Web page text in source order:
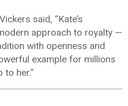
said, “Kate’s
approach to royalty —
with openness and
example for millions
her.”